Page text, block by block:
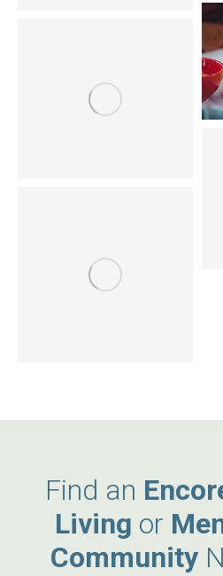
Find an
Living or
Community